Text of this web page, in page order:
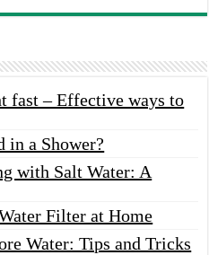
fast – Effective ways to
in a Shower?
with Salt Water: A
Filter at Home
Water: Tips and Tricks